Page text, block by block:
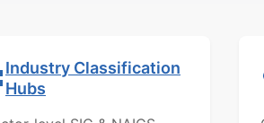
Industry Classification
Hubs